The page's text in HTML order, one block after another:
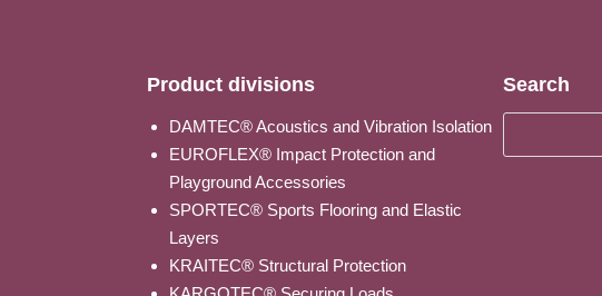
Product divisions
DAMTEC® Acoustics and Vibration Isolation
EUROFLEX® Impact Protection and
Playground Accessories
SPORTEC® Sports Flooring and Elastic
Layers
KRAITEC® Structural Protection
Search